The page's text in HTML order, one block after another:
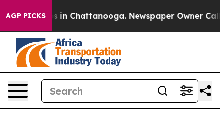
AGP PICKS
Chaos in Chattanooga. Newspaper Owner Calls